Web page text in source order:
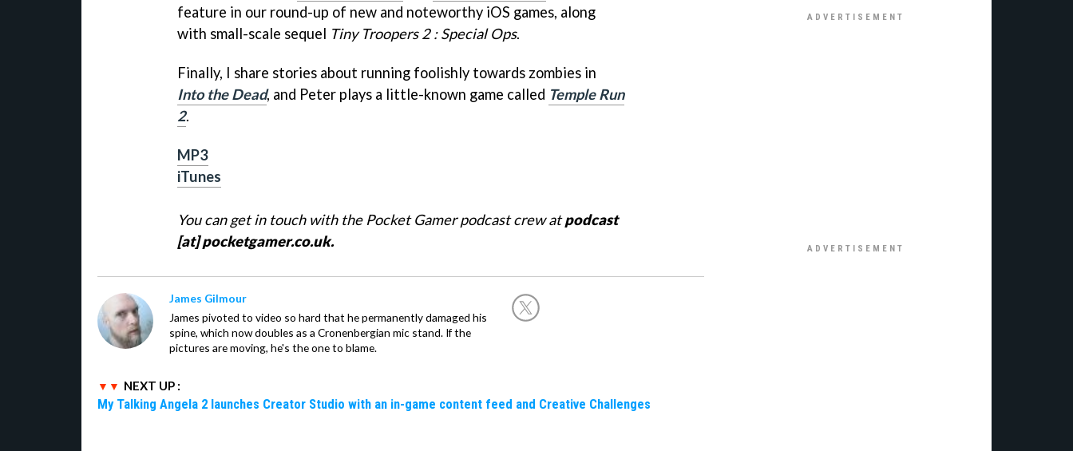
feature in our round-up of new and noteworthy iOS games, along
with small-scale sequel Tiny Troopers 2 : Special Ops.
Finally, I share stories about running foolishly towards zombies in
Into the Dead, and Peter plays a little-known game called Temple Run
2.
MP3
iTunes
You can get in touch with the Pocket Gamer podcast crew at podcast
[at] pocketgamer.co.uk.
James Gilmour
James pivoted to video so hard that he permanently damaged his
spine, which now doubles as a Cronenbergian mic stand. If the
pictures are moving, he's the one to blame.
NEXT UP :
My Talking Angela 2 launches Creator Studio with an in-game content feed and Creative Challenges